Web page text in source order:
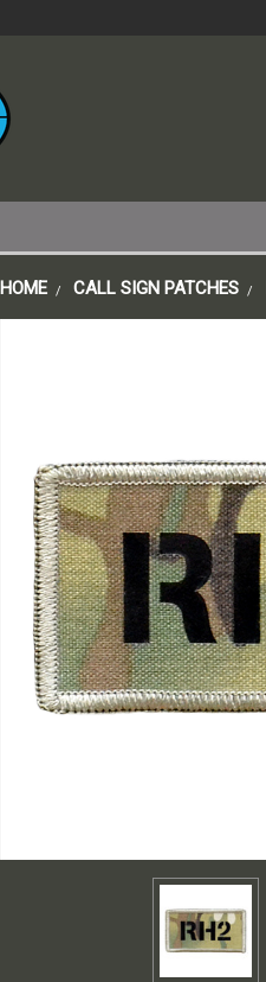
HOME CALL SIGN PATCHES